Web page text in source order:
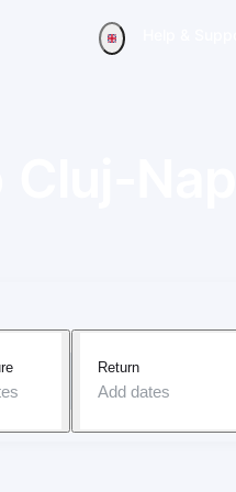
Return
Add dates